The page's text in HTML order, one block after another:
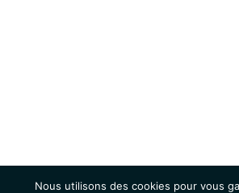
Nous utilisons des cookies pour vous